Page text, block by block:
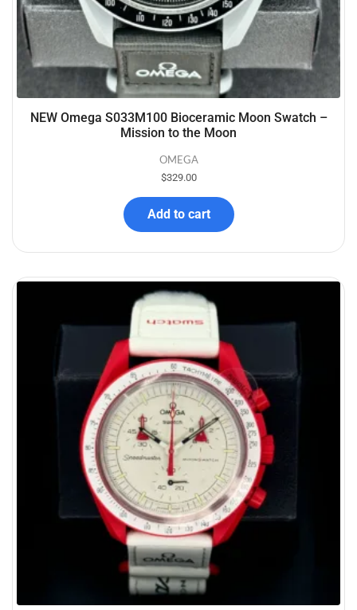
NEW Omega S033M100 Bioceramic Moon Swatch –
Mission to the Moon
OMEGA
$329.00
Add to cart